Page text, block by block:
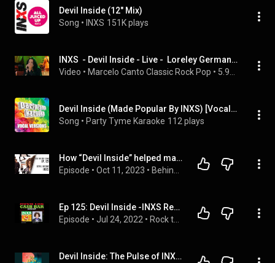
Devil Inside (12" Mix)
Song • INXS 151K plays
INXS  - Devil Inside - Live -  Loreley Germany 1997
Video • Marcelo Canto Classic Rock Pop •
Devil Inside (Made Popular By INXS) [Vocal Version]
Song • Party Tyme Karaoke 112 plays
How “Devil Inside” helped make INXS rock gods
Episode • Oct 11, 2023 •
Ep 125: Devil Inside -INXS Re-Run, Remastered with Chris Fairbanks
Episode • Jul 24, 2022 •
Devil Inside: The Pulse of INXS's Kick (1987)